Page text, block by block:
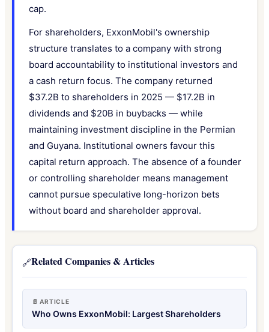
cap.
For shareholders, ExxonMobil's ownership
structure translates to a company with strong
board accountability to institutional investors and
a cash return focus. The company returned
$37.2B to shareholders in 2025 — $17.2B in
dividends and $20B in buybacks — while
maintaining investment discipline in the Permian
and Guyana. Institutional owners favour this
capital return approach. The absence of a founder
or controlling shareholder means management
cannot pursue speculative long-horizon bets
without board and shareholder approval.
🔗Related Companies & Articles
📄 ARTICLE
Who Owns ExxonMobil: Largest Shareholders